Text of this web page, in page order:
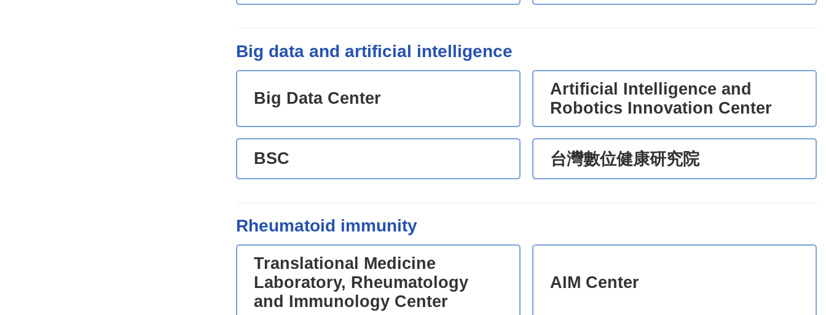
Big data and artificial intelligence
Big Data Center
Artificial Intelligence and
Robotics Innovation Center
BSC 台灣數位健康研究院
Rheumatoid immunity
Translational Medicine
Laboratory, Rheumatology
and Immunology Center
AIM Center